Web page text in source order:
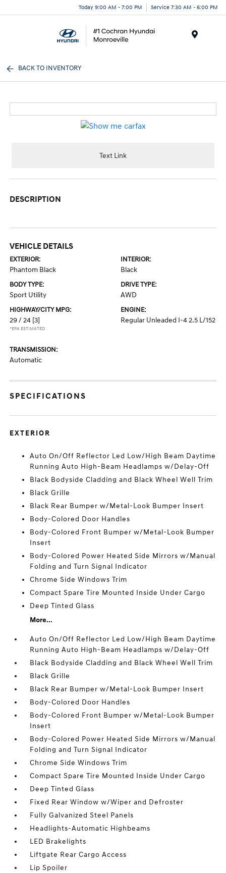
Today 9:00 AM - 7:00 PM Service 7:30 AM - 6:00 PM
BACK TO INVENTORY
Text Link
DESCRIPTION
VEHICLE DETAILS
EXTERIOR:
Phantom Black
INTERIOR:
Black
BODY TYPE:
Sport Utility
DRIVE TYPE:
AWD
HIGHWAY/CITY MPG:
29 / 24 [3]
*EPA ESTIMATED
ENGINE:
Regular Unleaded I-4 2.5 L/152
TRANSMISSION:
Automatic
SPECIFICATIONS
EXTERIOR
Auto On/Off Reflector Led Low/High Beam Daytime
Running Auto High-Beam Headlamps w/Delay-Off
Black Bodyside Cladding and Black Wheel Well Trim
Black Grille
Black Rear Bumper w/Metal-Look Bumper Insert
Body-Colored Door Handles
Body-Colored Front Bumper w/Metal-Look Bumper
Insert
Body-Colored Power Heated Side Mirrors w/Manual
Folding and Turn Signal Indicator
Chrome Side Windows Trim
Compact Spare Tire Mounted Inside Under Cargo
Deep Tinted Glass
More...
Auto On/Off Reflector Led Low/High Beam Daytime
Running Auto High-Beam Headlamps w/Delay-Off
Black Bodyside Cladding and Black Wheel Well Trim
Black Grille
Black Rear Bumper w/Metal-Look Bumper Insert
Body-Colored Door Handles
Body-Colored Front Bumper w/Metal-Look Bumper
Insert
Body-Colored Power Heated Side Mirrors w/Manual
Folding and Turn Signal Indicator
Chrome Side Windows Trim
Compact Spare Tire Mounted Inside Under Cargo
Deep Tinted Glass
Fixed Rear Window w/Wiper and Defroster
Fully Galvanized Steel Panels
Headlights-Automatic Highbeams
LED Brakelights
Liftgate Rear Cargo Access
Lip Spoiler